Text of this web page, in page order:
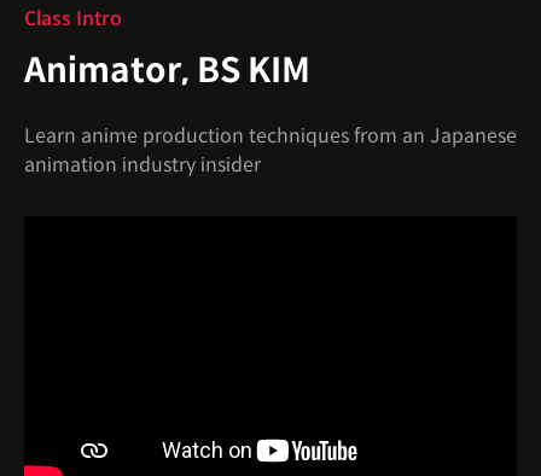
Class Intro
Animator, BS KIM
Learn anime production techniques from an Japanese
animation industry insider